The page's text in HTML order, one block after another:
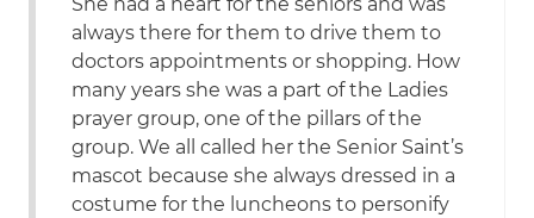
always there for them to drive them to
doctors appointments or shopping. How
many years she was a part of the Ladies
prayer group, one of the pillars of the
group. We all called her the Senior Saint’s
mascot because she always dressed in a
costume for the luncheons to personify